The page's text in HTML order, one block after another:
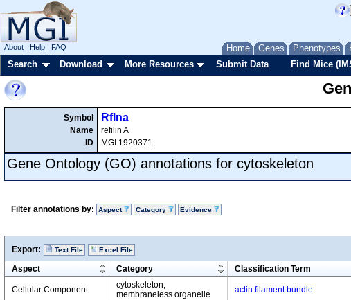
Home Genes Phenotypes
About Help FAQ
Search Download More Resources Submit Data Find Mice
Symbol
Name
ID
Rflna
refilin A
MGI:1920371
Gene Ontology (GO) annotations for cytoskeleton
Filter annotations by: Aspect Category Evidence
Export: Text File Excel File
Aspect Category Classification Term
Cellular Component
cytoskeleton,
membraneless organelle
actin filament bundle